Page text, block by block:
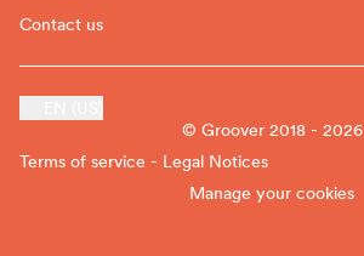
Contact us
© Groover 2018 - 2026
Terms of service - Legal Notices
Manage your cookies